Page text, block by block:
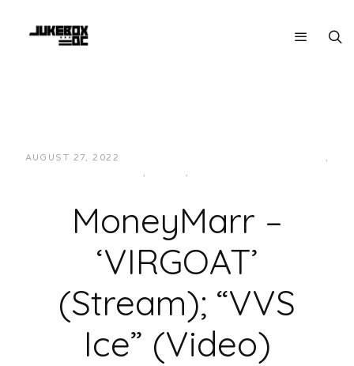
AUGUST 27, 2022
,
, ,
MoneyMarr –
‘VIRGOAT’
(Stream); “VVS
Ice” (Video)